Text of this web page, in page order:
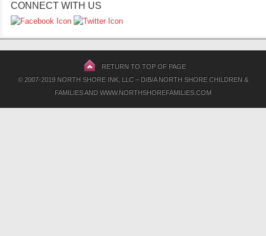
CONNECT WITH US
RETURN TO TOP OF PAGE
© 2007-2019 NORTH SHORE INK, LLC – D/B/A NORTH SHORE CHILDREN &
FAMILIES AND WWW.NORTHSHOREFAMILIES.COM